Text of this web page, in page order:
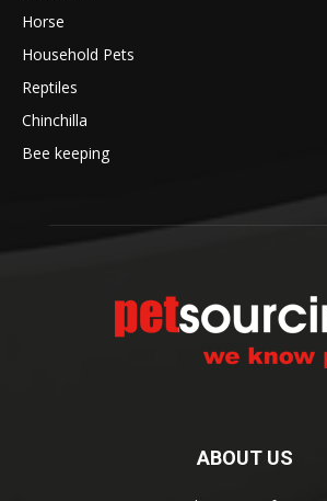
Horse
Household Pets
Reptiles
Chinchilla
Bee keeping
ABOUT US